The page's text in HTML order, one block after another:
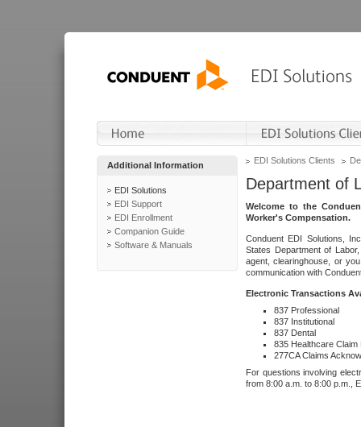
Additional Information
EDI Solutions
EDI Support
EDI Enrollment
Companion Guide
Software & Manuals
EDI Solutions Clients
Department of
Welcome to the
Worker's Compensation.
Conduent EDI Solutions,
States Department of
agent, clearinghouse, or
communication with
Electronic Transactions
837 Professional
837 Institutional
837 Dental
835 Healthcare Claim
277CA Claims
For questions involving
from 8:00 a.m. to 8:00 p.m.,